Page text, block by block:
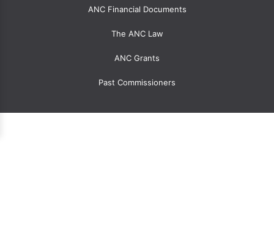
ANC Financial Documents
The ANC Law
ANC Grants
Past Commissioners